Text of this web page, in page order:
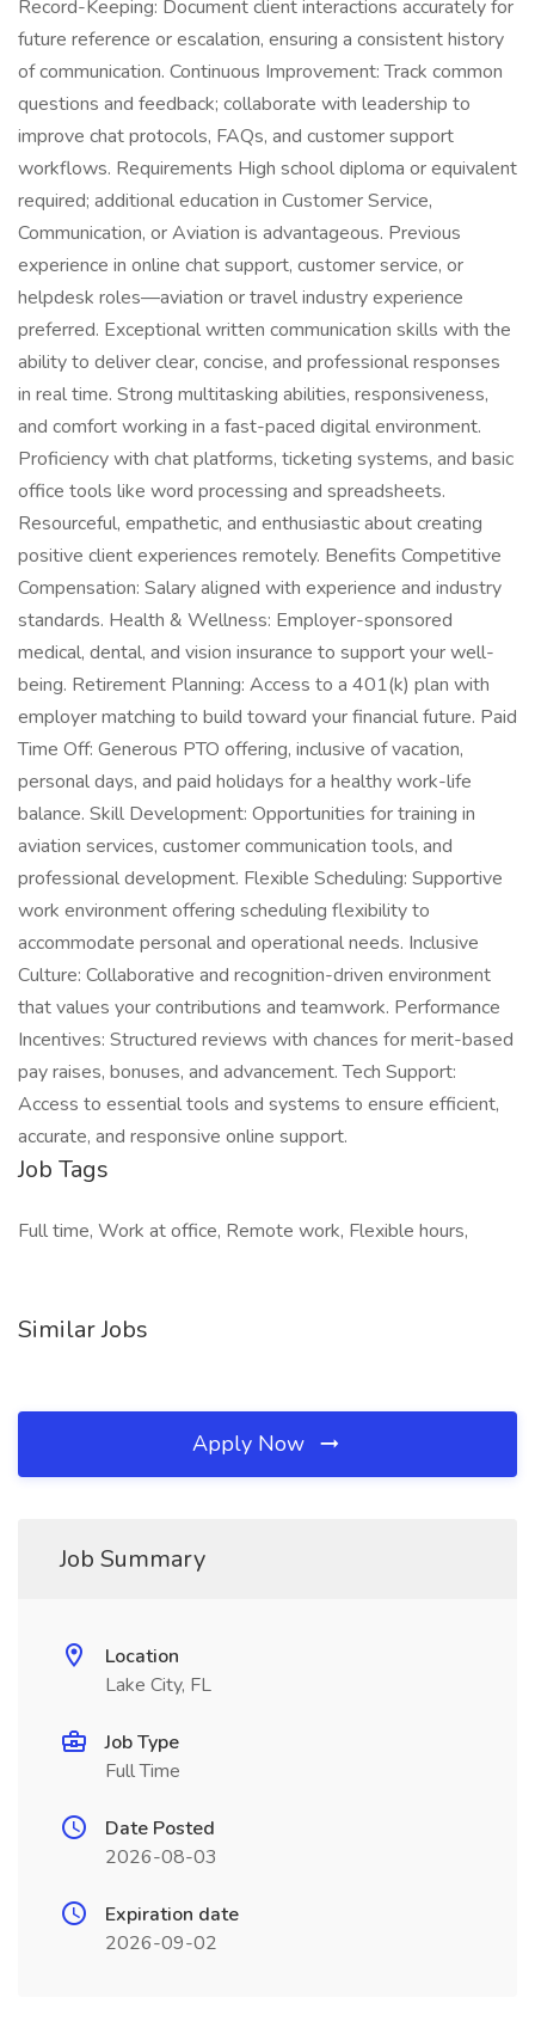
Record-Keeping: Document client interactions accurately for
future reference or escalation, ensuring a consistent history
of communication. Continuous Improvement: Track common
questions and feedback; collaborate with leadership to
improve chat protocols, FAQs, and customer support
workflows. Requirements High school diploma or equivalent
required; additional education in Customer Service,
Communication, or Aviation is advantageous. Previous
experience in online chat support, customer service, or
helpdesk roles—aviation or travel industry experience
preferred. Exceptional written communication skills with the
ability to deliver clear, concise, and professional responses
in real time. Strong multitasking abilities, responsiveness,
and comfort working in a fast-paced digital environment.
Proficiency with chat platforms, ticketing systems, and basic
office tools like word processing and spreadsheets.
Resourceful, empathetic, and enthusiastic about creating
positive client experiences remotely. Benefits Competitive
Compensation: Salary aligned with experience and industry
standards. Health & Wellness: Employer-sponsored
medical, dental, and vision insurance to support your well-
being. Retirement Planning: Access to a 401(k) plan with
employer matching to build toward your financial future. Paid
Time Off: Generous PTO offering, inclusive of vacation,
personal days, and paid holidays for a healthy work-life
balance. Skill Development: Opportunities for training in
aviation services, customer communication tools, and
professional development. Flexible Scheduling: Supportive
work environment offering scheduling flexibility to
accommodate personal and operational needs. Inclusive
Culture: Collaborative and recognition-driven environment
that values your contributions and teamwork. Performance
Incentives: Structured reviews with chances for merit-based
pay raises, bonuses, and advancement. Tech Support:
Access to essential tools and systems to ensure efficient,
accurate, and responsive online support.
Job Tags
Full time, Work at office, Remote work, Flexible hours,
Similar Jobs
Apply Now
Job Summary
Location
Lake City, FL
Job Type
Full Time
Date Posted
2026-08-03
Expiration date
2026-09-02